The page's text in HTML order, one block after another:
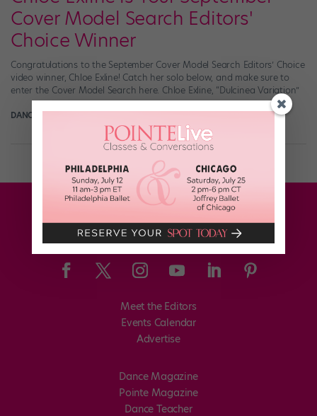
Cover Model Search Editors'
Choice Winner
Congratulations to the September Cover Model Search Editors’ Choice
video winner, Chloe Exline! Catch her solo below, and make sure to
enter the Cover Model Search here. Chloe Exline, “Dulcinea Variation”
DANCE SPIRIT
Meet the Editors
Events Calendar
Advertise
Dance Magazine
Pointe Magazine
Dance Teacher